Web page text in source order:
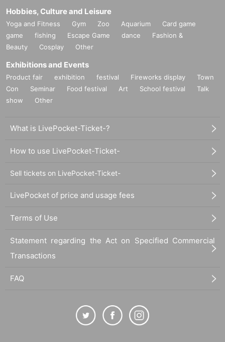
Hobbies, Culture and Leisure
Yoga and Fitness Gym Zoo Aquarium
Card game
game
fishing Escape Game dance
Fashion &
Beauty
Cosplay Other
Exhibitions and Events
Product fair exhibition festival Fireworks display
Town
Con
Seminar Food festival Art School festival
Talk
show
Other
What is LivePocket-Ticket-?
How to use LivePocket-Ticket-
Sell tickets on LivePocket-Ticket-
LivePocket of price and usage fees
Terms of Use
Statement regarding the Act on Specified Commercial
Transactions
FAQ